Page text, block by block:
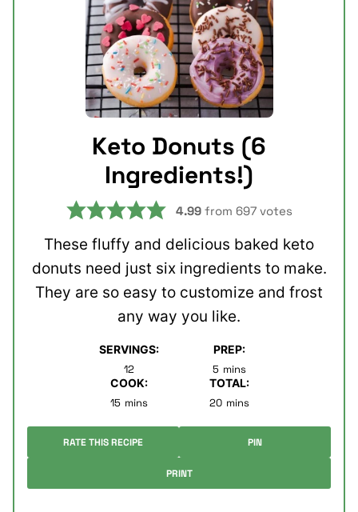
Keto Donuts (6
Ingredients!)
4.99from 697votes
These fluffy and delicious baked keto
donuts need just six ingredients to make.
They are so easy to customize and frost
any way you like.
SERVINGS:
12
PREP:
5minutes
mins
COOK:
15 minutes
mins
TOTAL:
20minutes
mins
RATE THIS RECIPE PIN
PRINT